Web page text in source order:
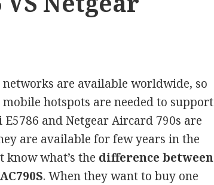
are available worldwide, so
hotspots are needed to support
and Netgear Aircard 790s are
are available for few years in the
know what’s the difference between
. When they want to buy one